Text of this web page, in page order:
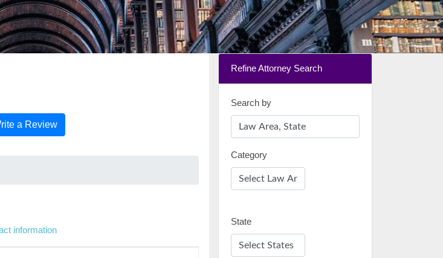
a Review
information
Refine Attorney Search
Search by
Category
State